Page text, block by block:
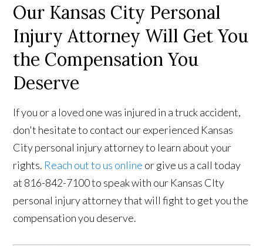
Our Kansas City Personal
Injury Attorney Will Get You
the Compensation You
Deserve
If you or a loved one was injured in a truck accident,
don't hesitate to contact our experienced Kansas
City personal injury attorney to learn about your
rights. Reach out to us online or give us a call today
at 816-842-7100 to speak with our Kansas CIty
personal injury attorney that will fight to get you the
compensation you deserve.